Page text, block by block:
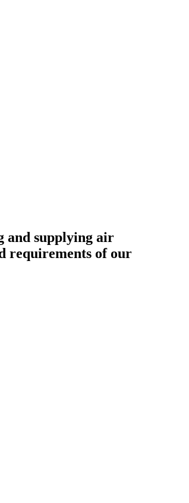
and supplying air
requirements of our